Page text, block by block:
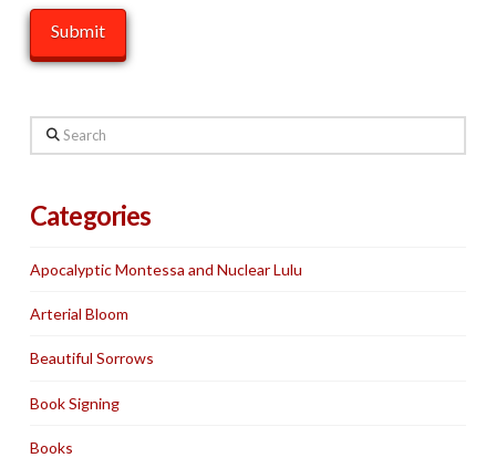
Search
Categories
Apocalyptic Montessa and Nuclear Lulu
Arterial Bloom
Beautiful Sorrows
Book Signing
Books